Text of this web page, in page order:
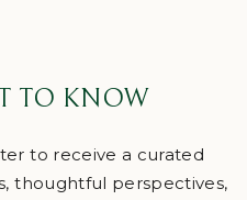
TO KNOW
to receive a curated
thoughtful perspectives,